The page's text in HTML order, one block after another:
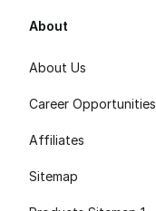
About
About Us
Career Opportunities
Affiliates
Sitemap